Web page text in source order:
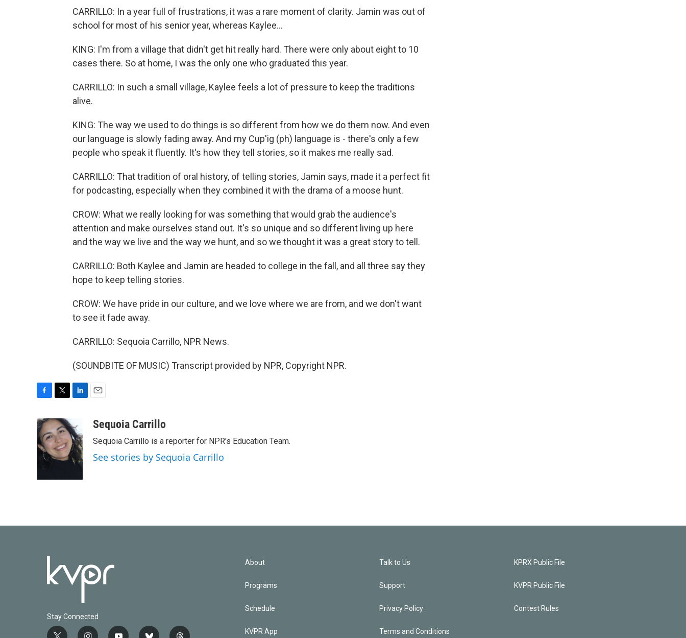
CARRILLO: In a year full of frustrations, it was a rare moment of clarity. Jamin was out of
school for most of his senior year, whereas Kaylee...
KING: I'm from a village that didn't get hit really hard. There were only about eight to 10
cases there. So at home, I was the only one who graduated this year.
CARRILLO: In such a small village, Kaylee feels a lot of pressure to keep the traditions
alive.
KING: The way we used to do things is so different from how we do them now. And even
our language is slowly fading away. And my Cup'ig (ph) language is - there's only a few
people who speak it fluently. It's how they tell stories, so it makes me really sad.
CARRILLO: That tradition of oral history, of telling stories, Jamin says, made it a perfect fit
for podcasting, especially when they combined it with the drama of a moose hunt.
CROW: What we really looking for was something that would grab the audience's
attention and make ourselves stand out. It's so unique and so different living up here
and the way we live and the way we hunt, and so we thought it was a great story to tell.
CARRILLO: Both Kaylee and Jamin are headed to college in the fall, and all three say they
hope to keep telling stories.
CROW: We have pride in our culture, and we love where we are from, and we don't want
to see it fade away.
CARRILLO: Sequoia Carrillo, NPR News.
(SOUNDBITE OF MUSIC) Transcript provided by NPR, Copyright NPR.
c
e
b
o
i
t
t
e
r
n
k
e
d
I
aSequoia Carrillo
Sequoia Carrillo is a reporter for NPR's Education Team.
See stories by Sequoia Carrillo
Stay Connected
About
Programs
Schedule
KVPR App
Talk to Us
Support
Privacy Policy
Terms and Conditions
KPRX Public File
KVPR Public File
Contest Rules